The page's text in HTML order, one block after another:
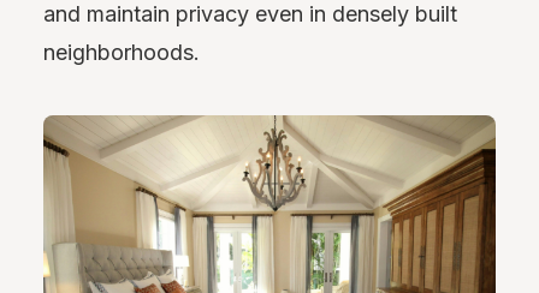
and maintain privacy even in densely built
neighborhoods.